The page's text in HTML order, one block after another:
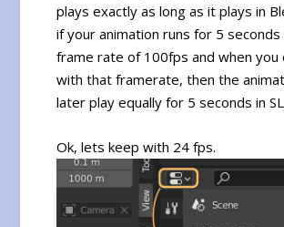
plays exactly as long as it plays in
if your animation runs for 5 seconds
frame rate of 100fps and when
with that framerate, then the
later play equally for 5 seconds in
Ok, lets keep with 24 fps.